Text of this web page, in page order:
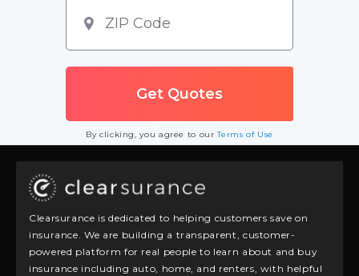
By clicking, you agree to ourTerms of Use
Clearsurance is dedicated to helping customers save on
insurance. We are building a transparent, customer-
powered platform for real people to learn about and buy
insurance including auto, home, and renters, with helpful